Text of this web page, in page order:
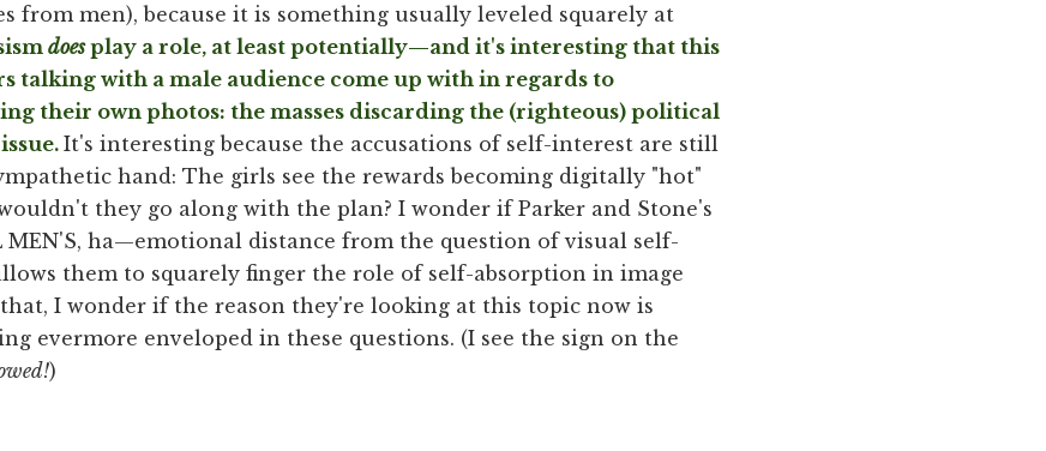
from men), because it is something usually leveled squarely at
doesplay a role, at least potentially—and it's interesting that this
talking with a male audience come up with in regards to
their own photos: the masses discarding the (righteous) political
It's interesting because the accusations of self-interest are still
hand: The girls see the rewards becoming digitally "hot"
they go along with the plan? I wonder if Parker and Stone's
MEN'S, ha—emotional distance from the question of visual self-
them to squarely finger the role of self-absorption in image
I wonder if the reason they're looking at this topic now is
evermore enveloped in these questions. (I see the sign on the
)